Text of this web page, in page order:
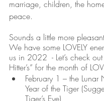
marriage, children, the
peace.
Sounds a little more
We have some LOVELY
us in 2022  - Let’s check
Hitter’s” for the month of
February 1 – the Lunar
Year of the Tiger
Tiger’s Eye)